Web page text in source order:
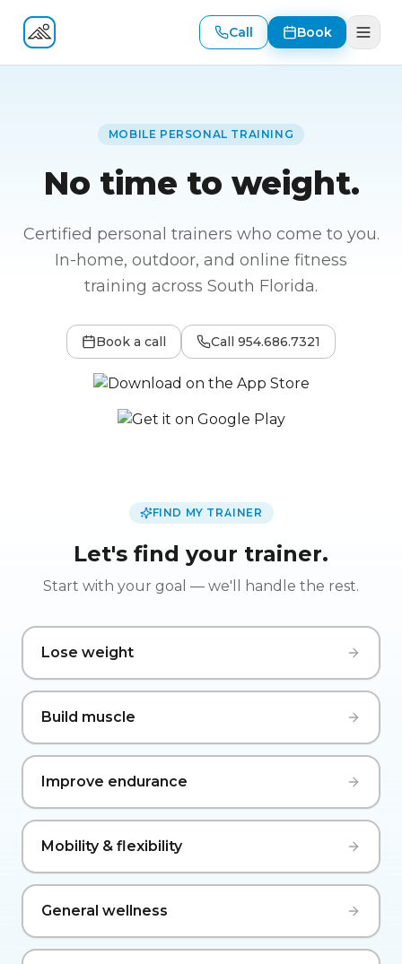
Fitness At Your Door
Call Book
MOBILE PERSONAL TRAINING
No time to weight.
Certified personal trainers who come to you.
In-home, outdoor, and online fitness
training across South Florida.
Book a call Call 954.686.7321
FIND MY TRAINER
Let's find your trainer.
Start with your goal — we'll handle the rest.
Lose weight
Build muscle
Improve endurance
Mobility & flexibility
General wellness